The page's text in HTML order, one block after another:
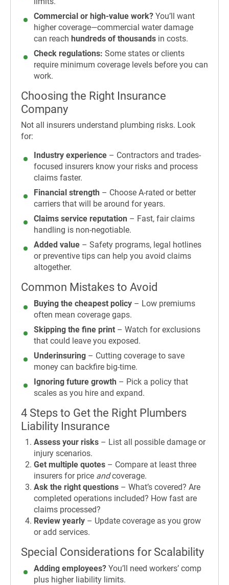
Commercial or high-value work? You’ll want
higher coverage—commercial water damage
can reach hundreds of thousands in costs.
Check regulations: Some states or clients
require minimum coverage levels before you can
work.
Choosing the Right Insurance
Company
Not all insurers understand plumbing risks. Look
for:
Industry experience – Contractors and trades-
focused insurers know your risks and process
claims faster.
Financial strength – Choose A-rated or better
carriers that will be around for years.
Claims service reputation – Fast, fair claims
handling is non-negotiable.
Added value – Safety programs, legal hotlines
or preventive tips can help you avoid claims
altogether.
Common Mistakes to Avoid
Buying the cheapest policy – Low premiums
often mean coverage gaps.
Skipping the fine print – Watch for exclusions
that could leave you exposed.
Underinsuring – Cutting coverage to save
money can backfire big-time.
Ignoring future growth – Pick a policy that
scales as you hire and expand.
4 Steps to Get the Right Plumbers
Liability Insurance
Assess your risks – List all possible damage or
injury scenarios.
Get multiple quotes – Compare at least three
insurers for price andcoverage.
Ask the right questions – What’s covered? Are
completed operations included? How fast are
claims processed?
Review yearly – Update coverage as you grow
or add services.
Special Considerations for Scalability
Adding employees? You’ll need workers’ comp
plus higher liability limits.